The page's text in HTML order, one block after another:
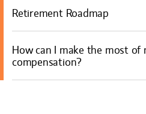
Retirement Roadmap
How can I make the most of
compensation?